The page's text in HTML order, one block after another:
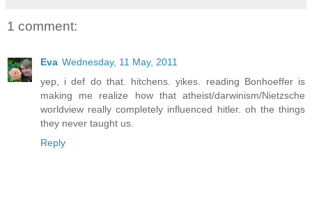
1 comment:
Eva Wednesday, 11 May, 2011
yep, i def do that. hitchens. yikes. reading Bonhoeffer is
making me realize how that atheist/darwinism/Nietzsche
worldview really completely influenced hitler. oh the things
they never taught us.
Reply